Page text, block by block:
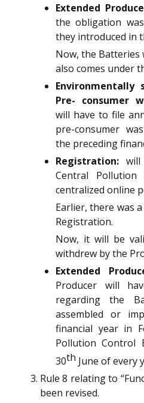
Extended
the obligation
they introduced in
Now, the Batteries
also comes under
Environmentally
Pre- consumer
will have to file
pre-consumer
the preceding
Registration:
Central
centralized online
Earlier, there was
Registration.
Now, it will be
withdrew by the
Extended
Producer will
regarding the
assembled or
financial year in
Pollution
30th June of every
Rule 8 relating to
been revised.